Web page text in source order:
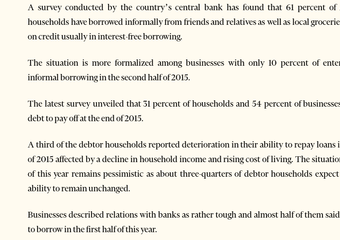
A survey conducted by the country’s central bank has found that 61 percent of
households have borrowed informally from friends and relatives as well as local
on credit usually in interest-free borrowing.
The situation is more formalized among businesses with only 10 percent of
informal borrowing in the second half of 2015.
The latest survey unveiled that 31 percent of households and 54 percent of
debt to pay off at the end of 2015.
A third of the debtor households reported deterioration in their ability to repay loans
of 2015 affected by a decline in household income and rising cost of living. The
of this year remains pessimistic as about three-quarters of debtor households
ability to remain unchanged.
Businesses described relations with banks as rather tough and almost half of them
to borrow in the first half of this year.